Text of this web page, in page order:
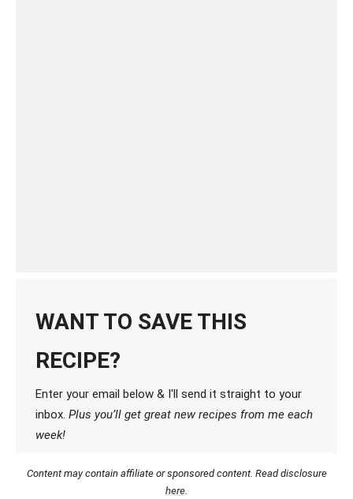
WANT TO SAVE THIS
RECIPE?
Enter your email below & I'll send it straight to your
inbox. Plus you’ll get great new recipes from me each
week!
Content may contain affiliate or sponsored content. Read disclosure
here